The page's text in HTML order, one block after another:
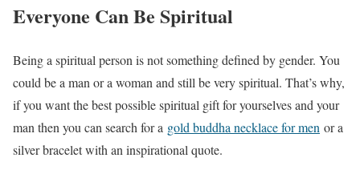
Everyone Can Be Spiritual
Being a spiritual person is not something defined by gender. You
could be a man or a woman and still be very spiritual. That’s why,
if you want the best possible spiritual gift for yourselves and your
man then you can search for a gold buddha necklace for men or a
silver bracelet with an inspirational quote.